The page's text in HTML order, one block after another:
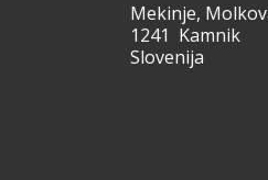
Mekinje,
1241 Kamnik
Slovenija